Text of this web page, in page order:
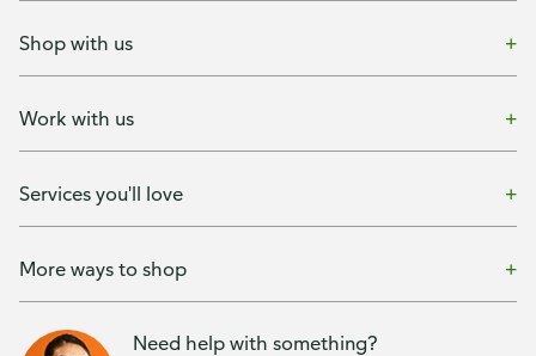
Shop with us
Work with us
Services you'll love
More ways to shop
Need help with something?